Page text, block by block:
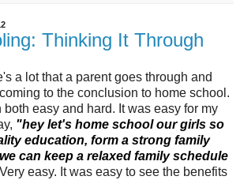
Thinking It Through
a lot that a parent goes through and
to the conclusion to home school.
both easy and hard. It was easy for my
"hey let's home school our girls so
education, form a strong family
can keep a relaxed family schedule
Very easy. It was easy to see the benefits